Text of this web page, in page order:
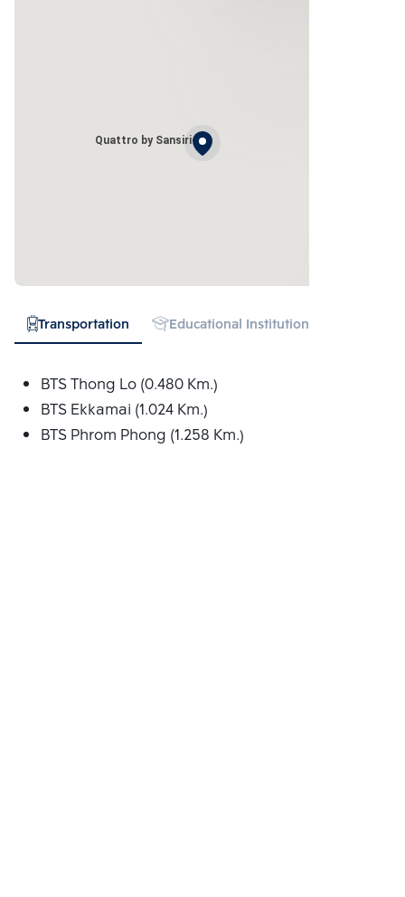
Quattro by Sansiri
Transportation Educational Institution
BTS Thong Lo (0.480 Km.)
BTS Ekkamai (1.024 Km.)
BTS Phrom Phong (1.258 Km.)